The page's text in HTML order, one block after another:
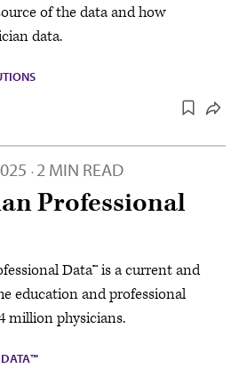
of the data and how
data.
· 2 MIN READ
Professional
Data™ is a current and
education and professional
million physicians.
DATA™